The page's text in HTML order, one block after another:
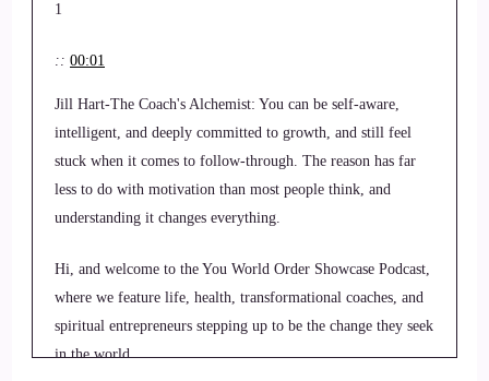
1
:: 00:01
Jill Hart-The Coach's Alchemist: You can be self-aware,
intelligent, and deeply committed to growth, and still feel
stuck when it comes to follow-through. The reason has far
less to do with motivation than most people think, and
understanding it changes everything.
Hi, and welcome to the You World Order Showcase Podcast,
where we feature life, health, transformational coaches, and
spiritual entrepreneurs stepping up to be the change they seek
in the world.